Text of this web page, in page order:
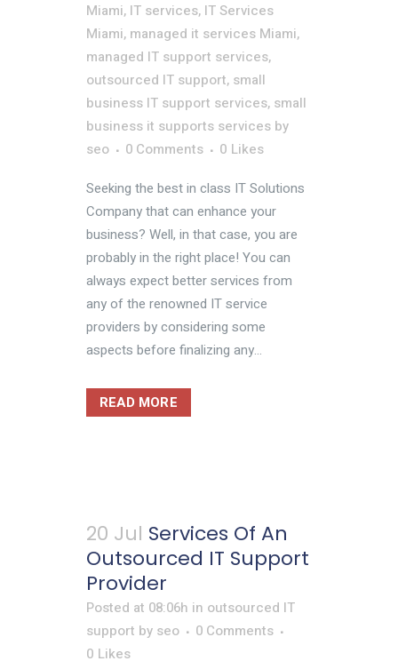
Miami, IT services, IT Services
Miami, managed it services Miami,
managed IT support services,
outsourced IT support, small
business IT support services, small
business it supports services by
seo
0 Comments 0 Likes
Seeking the best in class IT Solutions
Company that can enhance your
business? Well, in that case, you are
probably in the right place! You can
always expect better services from
any of the renowned IT service
providers by considering some
aspects before finalizing any...
READ MORE
20 Jul Services Of An
Outsourced IT Support
Provider
Posted at 08:06h in outsourced IT
support by seo
0 Comments
0 Likes